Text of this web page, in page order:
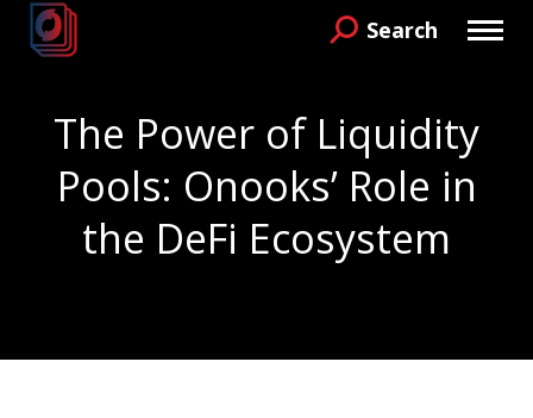
Search:Search
The Power of Liquidity
Pools: Onooks’ Role in
the DeFi Ecosystem